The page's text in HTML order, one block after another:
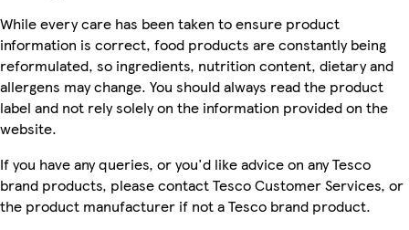
While every care has been taken to ensure product
information is correct, food products are constantly being
reformulated, so ingredients, nutrition content, dietary and
allergens may change. You should always read the product
label and not rely solely on the information provided on the
website.
If you have any queries, or you'd like advice on any Tesco
brand products, please contact Tesco Customer Services, or
the product manufacturer if not a Tesco brand product.